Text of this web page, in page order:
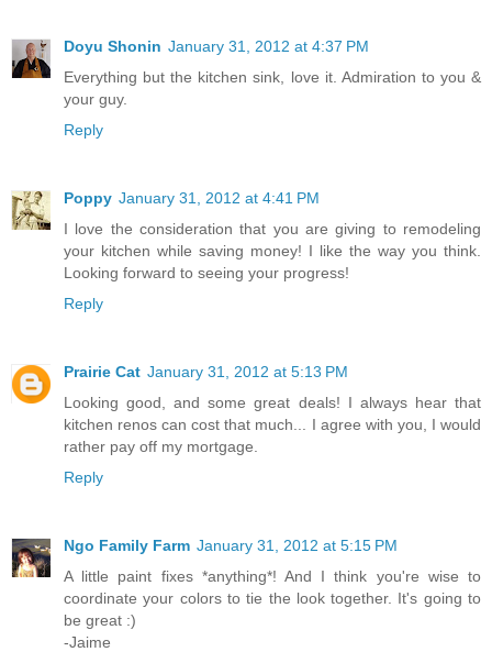
Doyu Shonin January 31, 2012 at 4:37 PM
Everything but the kitchen sink, love it. Admiration to you &
your guy.
Reply
Poppy January 31, 2012 at 4:41 PM
I love the consideration that you are giving to remodeling
your kitchen while saving money! I like the way you think.
Looking forward to seeing your progress!
Reply
Prairie Cat January 31, 2012 at 5:13 PM
Looking good, and some great deals! I always hear that
kitchen renos can cost that much... I agree with you, I would
rather pay off my mortgage.
Reply
Ngo Family Farm January 31, 2012 at 5:15 PM
A little paint fixes *anything*! And I think you're wise to
coordinate your colors to tie the look together. It's going to
be great :)
-Jaime